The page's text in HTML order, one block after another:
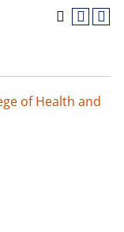
of Health and